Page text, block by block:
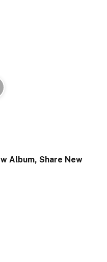
Album, Share New